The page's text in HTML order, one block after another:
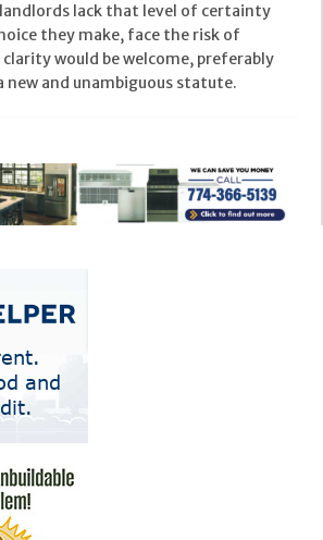
lack that level of certainty
they make, face the risk of
would be welcome, preferably
new and unambiguous statute.